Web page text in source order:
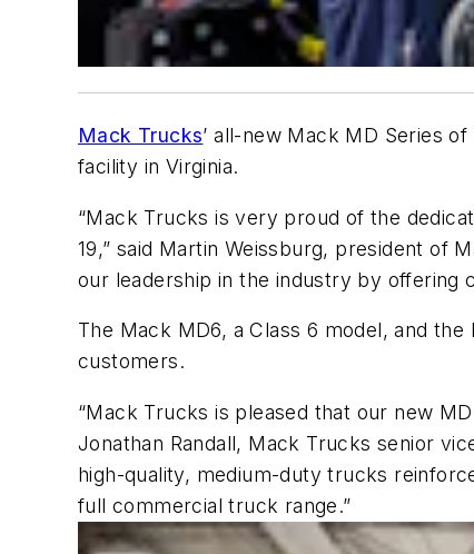
Mack Trucks’ all-new Mack MD Series
facility in Virginia.
“Mack Trucks is very proud of the
19,” said Martin Weissburg, president of
our leadership in the industry by offering
The Mack MD6, a Class 6 model, and
customers.
“Mack Trucks is pleased that our new
Jonathan Randall, Mack Trucks senior
high-quality, medium-duty trucks
full commercial truck range.”